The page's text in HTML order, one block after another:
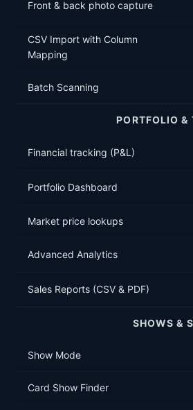
Front & back photo capture
CSV Import with Column
Mapping
Batch Scanning
PORTFOLIO &
Financial tracking (P&L)
Portfolio Dashboard
Market price lookups
Advanced Analytics
Sales Reports (CSV & PDF)
SHOWS &
Show Mode
Card Show Finder